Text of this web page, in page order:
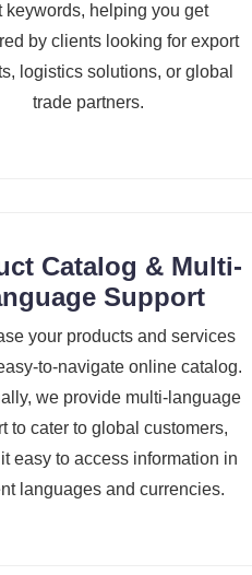
keywords, helping you get
by clients looking for export
logistics solutions, or global
trade partners.
Catalog & Multi-
Support
your products and services
to-navigate online catalog.
we provide multi-language
to cater to global customers,
easy to access information in
languages and currencies.